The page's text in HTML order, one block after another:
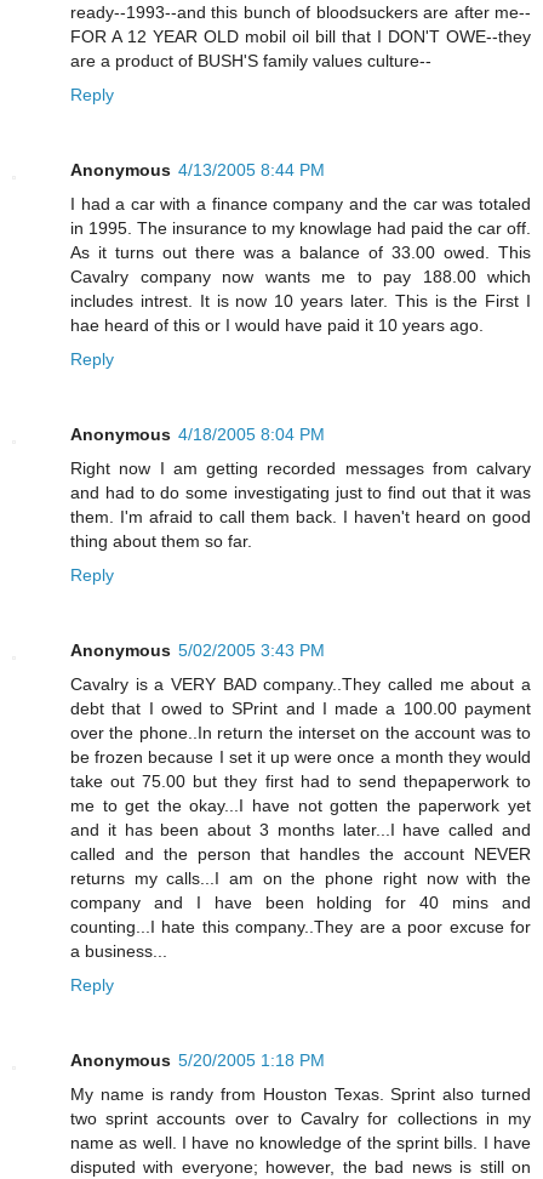
ready--1993--and this bunch of bloodsuckers are after me--
FOR A 12 YEAR OLD mobil oil bill that I DON'T OWE--they
are a product of BUSH'S family values culture--
Reply
Anonymous 4/13/2005 8:44 PM
I had a car with a finance company and the car was totaled
in 1995. The insurance to my knowlage had paid the car off.
As it turns out there was a balance of 33.00 owed. This
Cavalry company now wants me to pay 188.00 which
includes intrest. It is now 10 years later. This is the First I
hae heard of this or I would have paid it 10 years ago.
Reply
Anonymous 4/18/2005 8:04 PM
Right now I am getting recorded messages from calvary
and had to do some investigating just to find out that it was
them. I'm afraid to call them back. I haven't heard on good
thing about them so far.
Reply
Anonymous 5/02/2005 3:43 PM
Cavalry is a VERY BAD company..They called me about a
debt that I owed to SPrint and I made a 100.00 payment
over the phone..In return the interset on the account was to
be frozen because I set it up were once a month they would
take out 75.00 but they first had to send thepaperwork to
me to get the okay...I have not gotten the paperwork yet
and it has been about 3 months later...I have called and
called and the person that handles the account NEVER
returns my calls...I am on the phone right now with the
company and I have been holding for 40 mins and
counting...I hate this company..They are a poor excuse for
a business...
Reply
Anonymous 5/20/2005 1:18 PM
My name is randy from Houston Texas. Sprint also turned
two sprint accounts over to Cavalry for collections in my
name as well. I have no knowledge of the sprint bills. I have
disputed with everyone; however, the bad news is still on